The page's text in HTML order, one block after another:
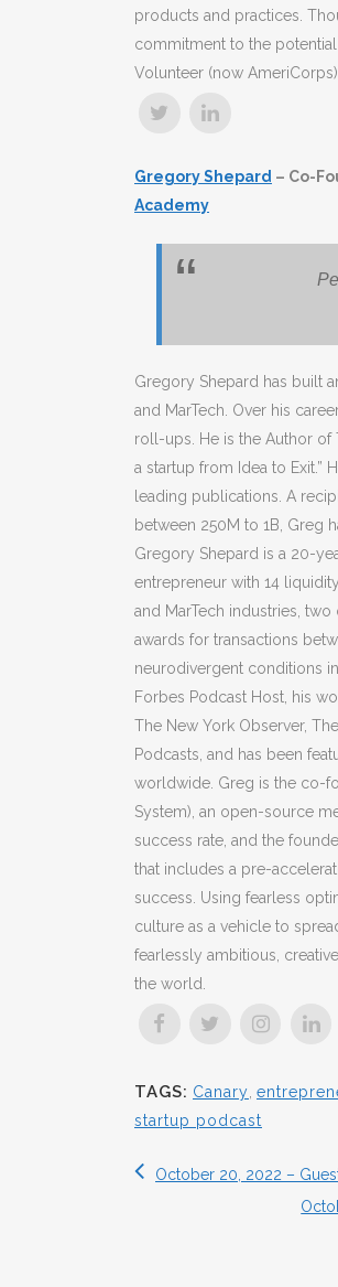
products and practices.
commitment to the
Volunteer (now
Gregory Shepard – Co-
Academy
Gregory Shepard has built
and MarTech. Over his
roll-ups. He is the Author of
a startup from Idea to Exit.”
leading publications. A
between 250M to 1B, Greg
Gregory Shepard is a 20-
entrepreneur with 14
and MarTech industries,
awards for transactions
neurodivergent conditions
Forbes Podcast Host, his
The New York Observer,
Podcasts, and has been
worldwide. Greg is the co-
System), an open-source
success rate, and the
that includes a pre-
success. Using fearless
culture as a vehicle to
fearlessly ambitious,
the world.
TAGS: Canary,
startup podcast
October 20, 2022 –